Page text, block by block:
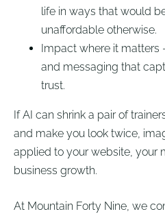
life in ways that would
unaffordable otherwise.
Impact where it
and messaging that
trust.
If AI can shrink a pair of
and make you look twice,
applied to your website, your
business growth.
At Mountain Forty Nine, we